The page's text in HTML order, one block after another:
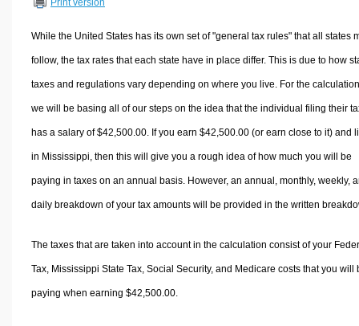
Other Calculators
While the United States has its own set of "general tax rules" that all states
follow, the tax rates that each state have in place differ. This is due to how
taxes and regulations vary depending on where you live. For the
we will be basing all of our steps on the idea that the individual filing their
has a salary of $42,500.00. If you earn $42,500.00 (or earn close to it) and
in Mississippi, then this will give you a rough idea of how much you will be
paying in taxes on an annual basis. However, an annual, monthly, weekly,
daily breakdown of your tax amounts will be provided in the written
The taxes that are taken into account in the calculation consist of your
Tax, Mississippi State Tax, Social Security, and Medicare costs that you will
paying when earning $42,500.00.